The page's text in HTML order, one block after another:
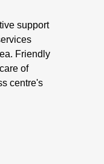
support
Friendly
of
centre's